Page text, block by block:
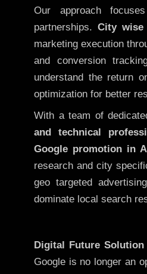
Our approach
partnerships. City wise
marketing execution
and conversion
understand the return
optimization for better
With a team of
and technical
Google promotion in
research and city
geo targeted
dominate local search
Digital Future Solution
Google is no longer an